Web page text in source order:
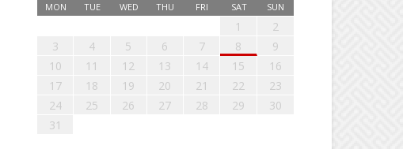
MON TUE WED THU FRI SAT SUN
1
2
3
4 5 6 7 8
9
10
11 12 13 14 15
16
17
18 19 20 21 22
23
24
25 26 27 28 29
30
31